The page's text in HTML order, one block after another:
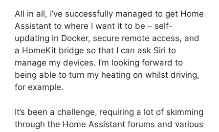
All in all, I’ve successfully managed to get Home
Assistant to where I want it to be – self-
updating in Docker, secure remote access, and
a HomeKit bridge so that I can ask Siri to
manage my devices. I’m looking forward to
being able to turn my heating on whilst driving,
for example.
It’s been a challenge, requiring a lot of skimming
through the Home Assistant forums and various